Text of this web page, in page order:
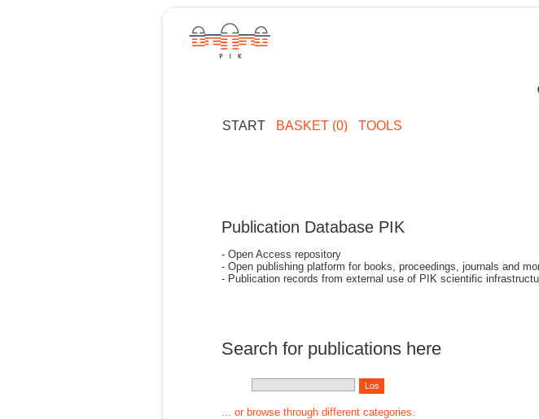
START BASKET (0) TOOLS
Publication Database PIK
- Open Access repository
- Open publishing platform for books, proceedings, journals and
- Publication records from external use of PIK scientific
Search for publications here
... or browse through different categories.